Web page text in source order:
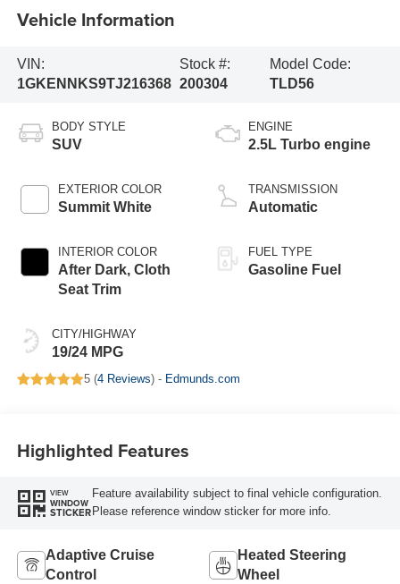
Vehicle Information
VIN:
1GKENNKS9TJ216368
Stock #:
200304
Model Code:
TLD56
BODY STYLE
SUV
EXTERIOR COLOR
Summit White
INTERIOR COLOR
After Dark, Cloth
Seat Trim
CITY/HIGHWAY
19/24 MPG
ENGINE
2.5L Turbo engine
TRANSMISSION
Automatic
FUEL TYPE
Gasoline Fuel
5 (4 Reviews) - Edmunds.com
Highlighted Features
VIEW
WINDOW
STICKER
Feature availability subject to final vehicle configuration.
Please reference window sticker for more info.
Adaptive Cruise
Control
Heated Steering
Wheel